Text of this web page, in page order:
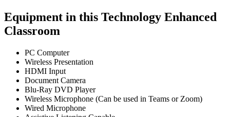
Equipment in this Technology Enhanced
Classroom
PC Computer
Wireless Presentation
HDMI Input
Document Camera
Blu-Ray DVD Player
Wireless Microphone (Can be used in Teams or Zoom)
Wired Microphone